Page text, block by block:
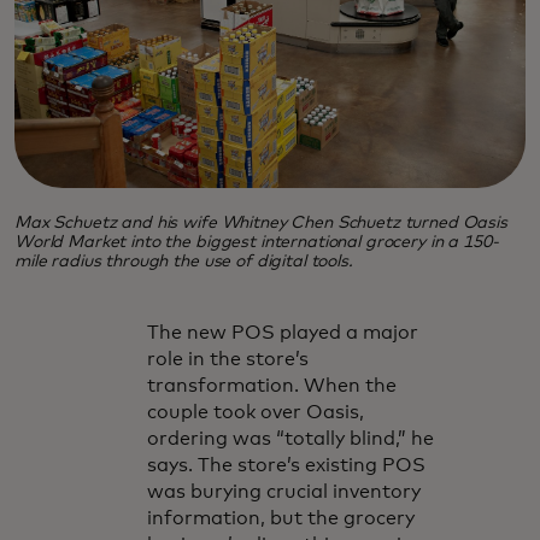
Max Schuetz and his wife Whitney Chen Schuetz turned Oasis
World Market into the biggest international grocery in a 150-
mile radius through the use of digital tools.
The new POS played a major
role in the store’s
transformation. When the
couple took over Oasis,
ordering was “totally blind,” he
says. The store’s existing POS
was burying crucial inventory
information, but the grocery